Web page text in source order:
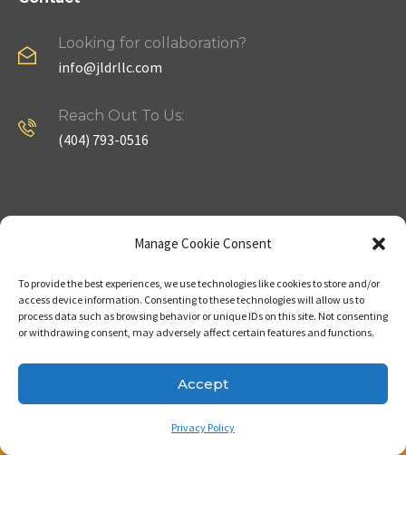
Manage Cookie Consent
To provide the best experiences, we use technologies like cookies to store and/or
access device information. Consenting to these technologies will allow us to
process data such as browsing behavior or unique IDs on this site. Not consenting
or withdrawing consent, may adversely affect certain features and functions.
Accept
Privacy Policy
Looking for collaboration?
info@jldrllc.com
Reach Out To Us:
(404) 793-0516
Home
About
Contact Us
Useful Links
Strategy
Properties
Our Expertise